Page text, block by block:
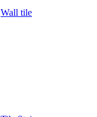
Wall tile